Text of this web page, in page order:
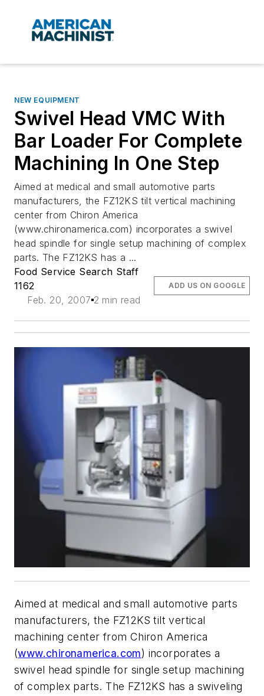
NEW EQUIPMENT
Swivel Head VMC With
Bar Loader For Complete
Machining In One Step
Aimed at medical and small automotive parts
manufacturers, the FZ12KS tilt vertical machining
center from Chiron America
(www.chironamerica.com) incorporates a swivel
head spindle for single setup machining of complex
parts. The FZ12KS has a ...
Food Service Search Staff
1162
Feb. 20, 2007 2 min read
ADD US ON GOOGLE
Aimed at medical and small automotive parts
manufacturers, the FZ12KS tilt vertical
machining center from Chiron America
(www.chironamerica.com) incorporates a
swivel head spindle for single setup machining
of complex parts. The FZ12KS has a swiveling